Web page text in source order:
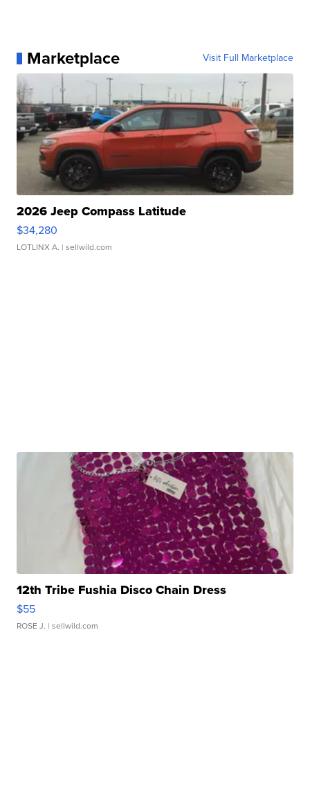
Marketplace Visit Full Marketplace
2026 Jeep Compass Latitude
$34,280
LOTLINX A. | sellwild.com
12th Tribe Fushia Disco Chain Dress
$55
ROSE J. | sellwild.com